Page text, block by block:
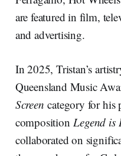
are featured in film,
and advertising.
In 2025, Tristan’s
Queensland Music
Screen category for his
composition Legend is
collaborated on